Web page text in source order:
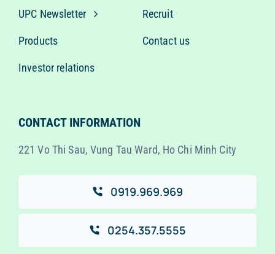
UPC Newsletter
Products
Investor relations
Recruit
Contact us
CONTACT INFORMATION
221 Vo Thi Sau, Vung Tau Ward, Ho Chi Minh City
0919.969.969
0254.357.5555